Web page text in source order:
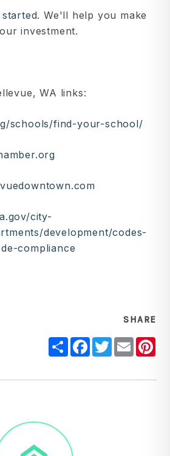
. We'll help you make
investment.
WA links:
schools/find-your-school/
city-
development/codes-
compliance
SHARE
ShareFacebook
Twitter
Email